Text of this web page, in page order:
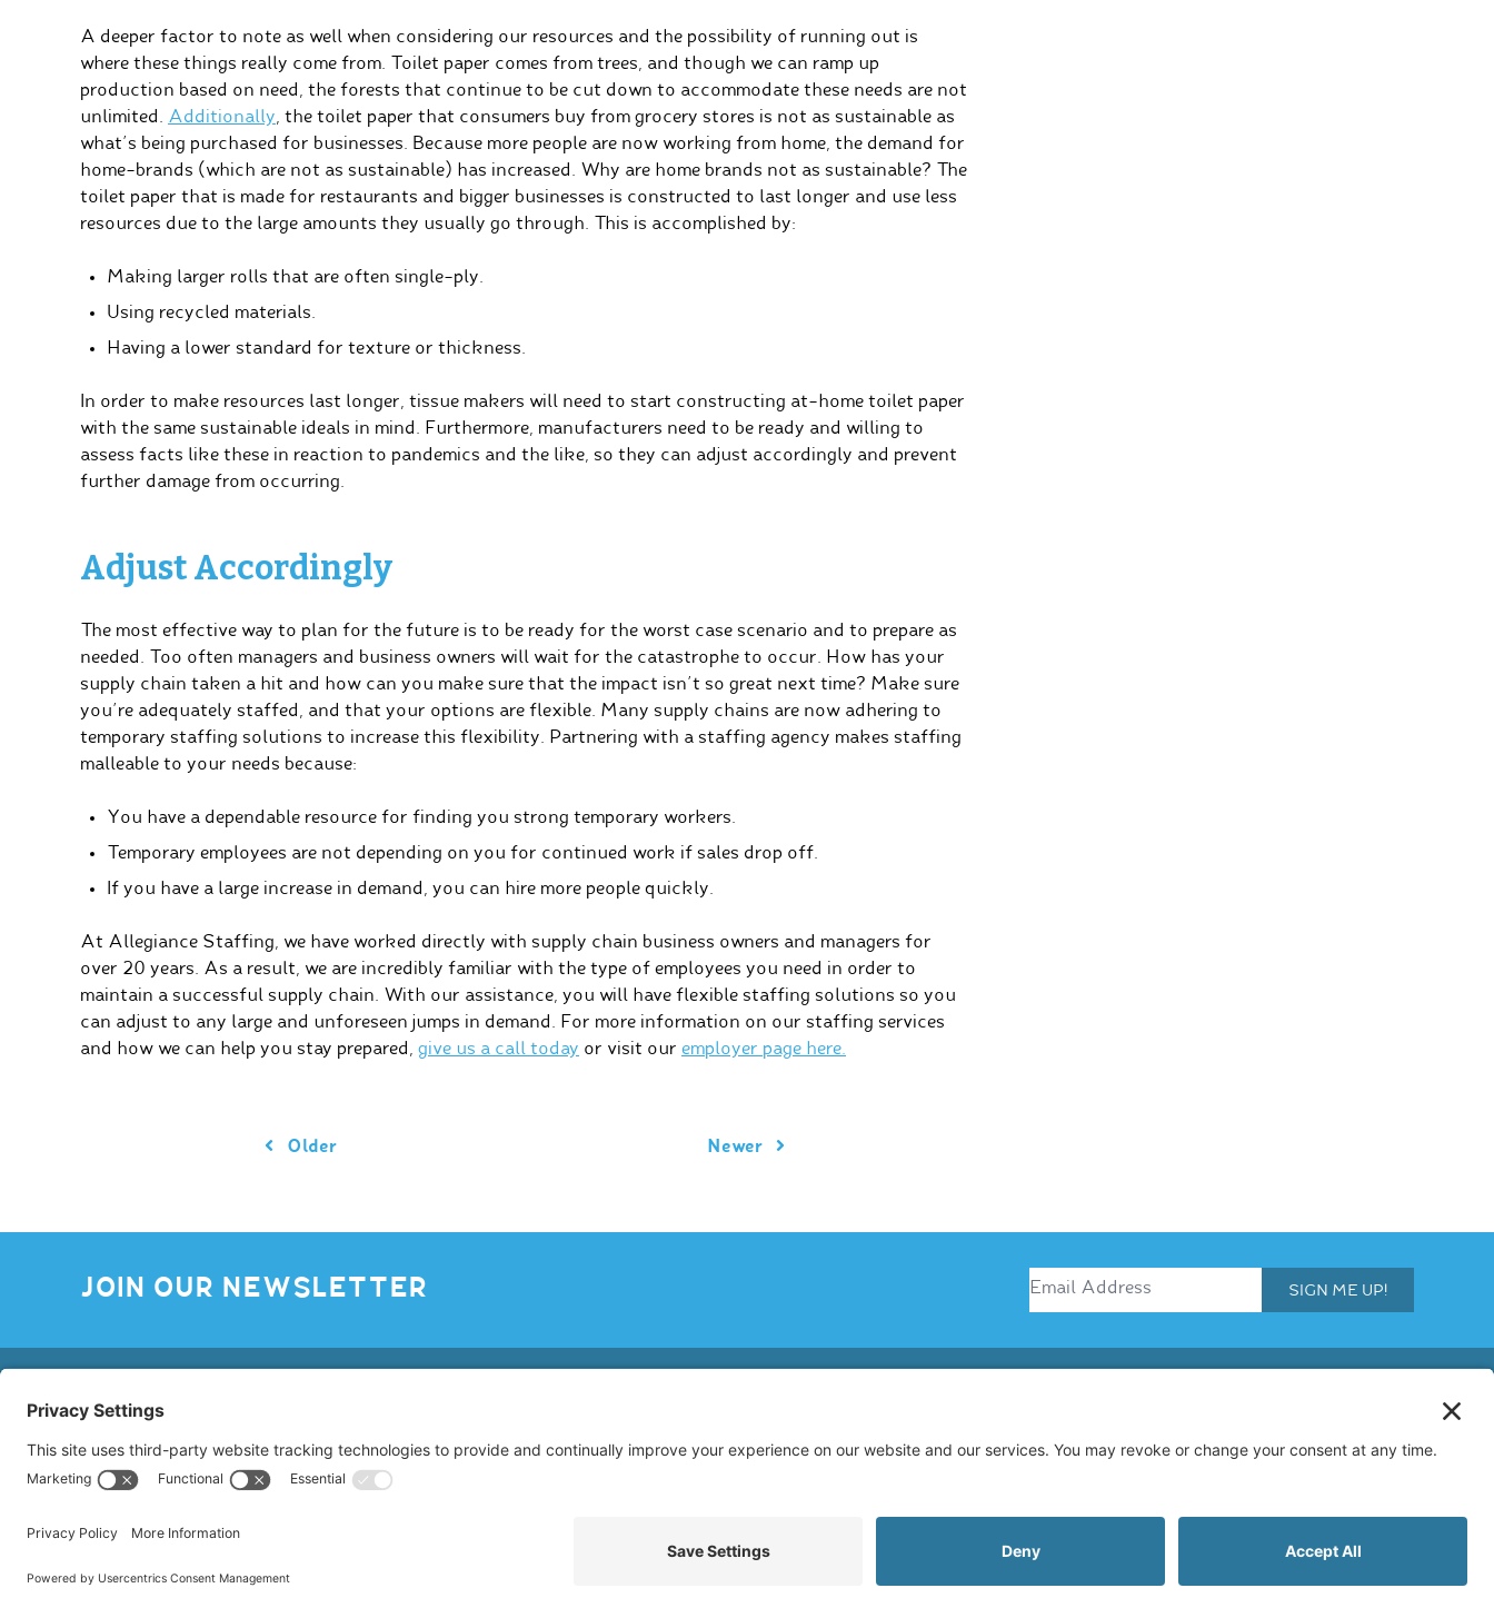
A deeper factor to note as well when considering our resources and the possibility of running out is
where these things really come from. Toilet paper comes from trees, and though we can ramp up
production based on need, the forests that continue to be cut down to accommodate these needs are not
unlimited. Additionally, the toilet paper that consumers buy from grocery stores is not as sustainable as
what’s being purchased for businesses. Because more people are now working from home, the demand for
home-brands (which are not as sustainable) has increased. Why are home brands not as sustainable? The
toilet paper that is made for restaurants and bigger businesses is constructed to last longer and use less
resources due to the large amounts they usually go through. This is accomplished by:
Making larger rolls that are often single-ply.
Using recycled materials.
Having a lower standard for texture or thickness.
In order to make resources last longer, tissue makers will need to start constructing at-home toilet paper
with the same sustainable ideals in mind. Furthermore, manufacturers need to be ready and willing to
assess facts like these in reaction to pandemics and the like, so they can adjust accordingly and prevent
further damage from occurring.
Adjust Accordingly
The most effective way to plan for the future is to be ready for the worst case scenario and to prepare as
needed. Too often managers and business owners will wait for the catastrophe to occur. How has your
supply chain taken a hit and how can you make sure that the impact isn’t so great next time? Make sure
you’re adequately staffed, and that your options are flexible. Many supply chains are now adhering to
temporary staffing solutions to increase this flexibility. Partnering with a staffing agency makes staffing
malleable to your needs because:
You have a dependable resource for finding you strong temporary workers.
Temporary employees are not depending on you for continued work if sales drop off.
If you have a large increase in demand, you can hire more people quickly.
At Allegiance Staffing, we have worked directly with supply chain business owners and managers for
over 20 years. As a result, we are incredibly familiar with the type of employees you need in order to
maintain a successful supply chain. With our assistance, you will have flexible staffing solutions so you
can adjust to any large and unforeseen jumps in demand. For more information on our staffing services
and how we can help you stay prepared, give us a call today or visit our employer page here.
Older Newer
JOIN OUR NEWSLETTER SIGN ME UP!
Privacy Policy|Cookie Policy